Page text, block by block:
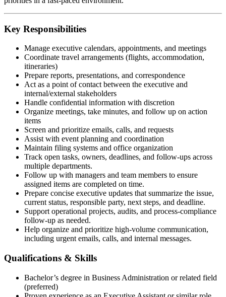
Key Responsibilities
Manage executive calendars, appointments, and meetings
Coordinate travel arrangements (flights, accommodation,
itineraries)
Prepare reports, presentations, and correspondence
Act as a point of contact between the executive and
internal/external stakeholders
Handle confidential information with discretion
Organize meetings, take minutes, and follow up on action
items
Screen and prioritize emails, calls, and requests
Assist with event planning and coordination
Maintain filing systems and office organization
Track open tasks, owners, deadlines, and follow-ups across
multiple departments.
Follow up with managers and team members to ensure
assigned items are completed on time.
Prepare concise executive updates that summarize the issue,
current status, responsible party, next steps, and deadline.
Support operational projects, audits, and process-compliance
follow-up as needed.
Help organize and prioritize high-volume communication,
including urgent emails, calls, and internal messages.
Qualifications & Skills
Bachelor’s degree in Business Administration or related field
(preferred)